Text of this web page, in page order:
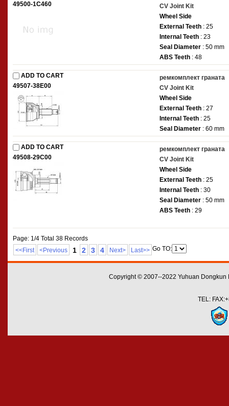
49500-1C460
CV Joint Kit
Wheel Side
External Teeth : 25
Internal Teeth : 23
Seal Diameter : 50 mm
ABS Teeth : 48
ADD TO CART
49507-38E00
ремкомплект граната
CV Joint Kit
Wheel Side
External Teeth : 27
Internal Teeth : 25
Seal Diameter : 60 mm
ADD TO CART
49508-29C00
ремкомплект граната
CV Joint Kit
Wheel Side
External Teeth : 25
Internal Teeth : 30
Seal Diameter : 50 mm
ABS Teeth : 29
Page: 1/4 Total 38 Records
<<First
<Previous 1 2 3 4 Next> Last>> Go TO:
Copyright © 2007--2022 Yuhuan
TEL: